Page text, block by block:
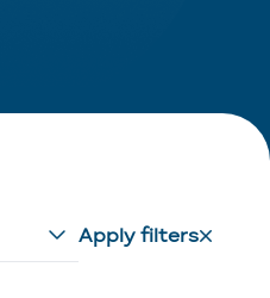
Apply filters